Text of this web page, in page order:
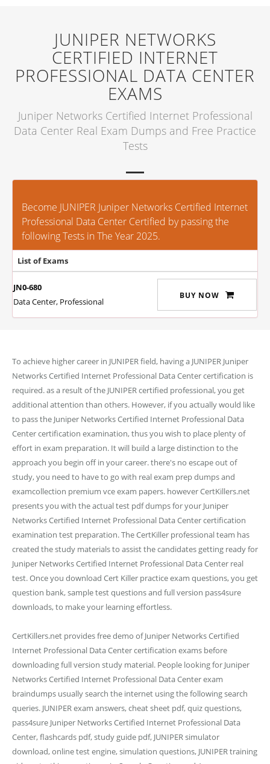
JUNIPER NETWORKS
CERTIFIED INTERNET
PROFESSIONAL DATA CENTER
EXAMS
Juniper Networks Certified Internet Professional
Data Center Real Exam Dumps and Free Practice
Tests
Become JUNIPER Juniper Networks Certified Internet
Professional Data Center Certified by passing the
following Tests in The Year 2025.
List of Exams
JN0-680
Data Center, Professional
BUY NOW
To achieve higher career in JUNIPER field, having a JUNIPER Juniper
Networks Certified Internet Professional Data Center certification is
required. as a result of the JUNIPER certified professional, you get
additional attention than others. However, if you actually would like
to pass the Juniper Networks Certified Internet Professional Data
Center certification examination, thus you wish to place plenty of
effort in exam preparation. It will build a large distinction to the
approach you begin off in your career. there's no escape out of
study, you need to have to go with real exam prep dumps and
examcollection premium vce exam papers. however CertKillers.net
presents you with the actual test pdf dumps for your Juniper
Networks Certified Internet Professional Data Center certification
examination test preparation. The CertKiller professional team has
created the study materials to assist the candidates getting ready for
Juniper Networks Certified Internet Professional Data Center real
test. Once you download Cert Killer practice exam questions, you get
question bank, sample test questions and full version pass4sure
downloads, to make your learning effortless.
CertKillers.net provides free demo of Juniper Networks Certified
Internet Professional Data Center certification exams before
downloading full version study material. People looking for Juniper
Networks Certified Internet Professional Data Center exam
braindumps usually search the internet using the following search
queries. JUNIPER exam answers, cheat sheet pdf, quiz questions,
pass4sure Juniper Networks Certified Internet Professional Data
Center, flashcards pdf, study guide pdf, JUNIPER simulator
download, online test engine, simulation questions, JUNIPER training